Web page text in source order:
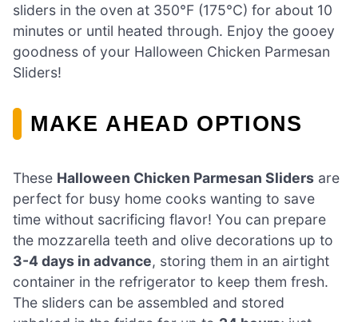
sliders in the oven at 350°F (175°C) for about 10
minutes or until heated through. Enjoy the gooey
goodness of your Halloween Chicken Parmesan
Sliders!
MAKE AHEAD OPTIONS
These Halloween Chicken Parmesan Sliders are
perfect for busy home cooks wanting to save
time without sacrificing flavor! You can prepare
the mozzarella teeth and olive decorations up to
3-4 days in advance, storing them in an airtight
container in the refrigerator to keep them fresh.
The sliders can be assembled and stored